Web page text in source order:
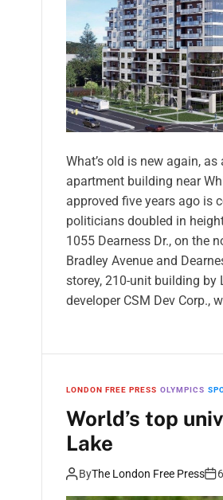
What’s old is new again, as
apartment building near
approved five years ago is
politicians doubled in
1055 Dearness Dr., on the
Bradley Avenue and
storey, 210-unit building by
developer CSM Dev Corp.,
LONDON FREE PRESS OLYMPICS
World’s top
Lake
ByThe London Free Press